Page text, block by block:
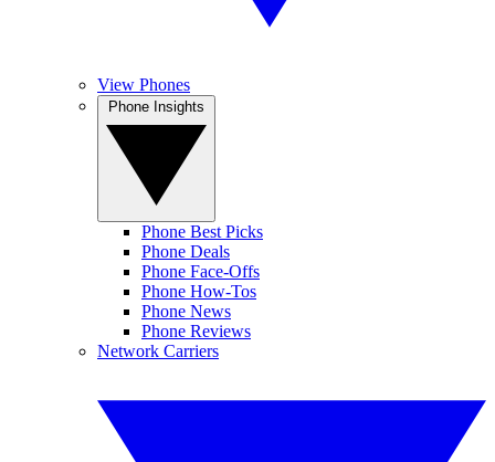
View Phones
Phone Best Picks
Phone Deals
Phone Face-Offs
Phone How-Tos
Phone News
Phone Reviews
Network Carriers